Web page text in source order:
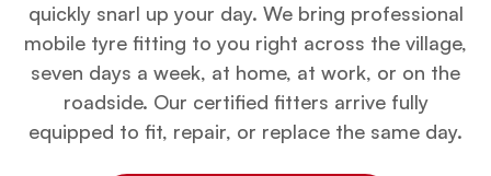
quickly snarl up your day. We bring professional
mobile tyre fitting to you right across the village,
seven days a week, at home, at work, or on the
roadside. Our certified fitters arrive fully
equipped to fit, repair, or replace the same day.